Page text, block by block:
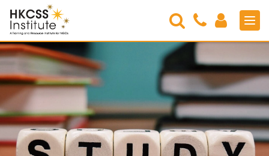
HKCSS
Institute
Search
Contact
Us
Login